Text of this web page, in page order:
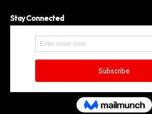
Stay Connected